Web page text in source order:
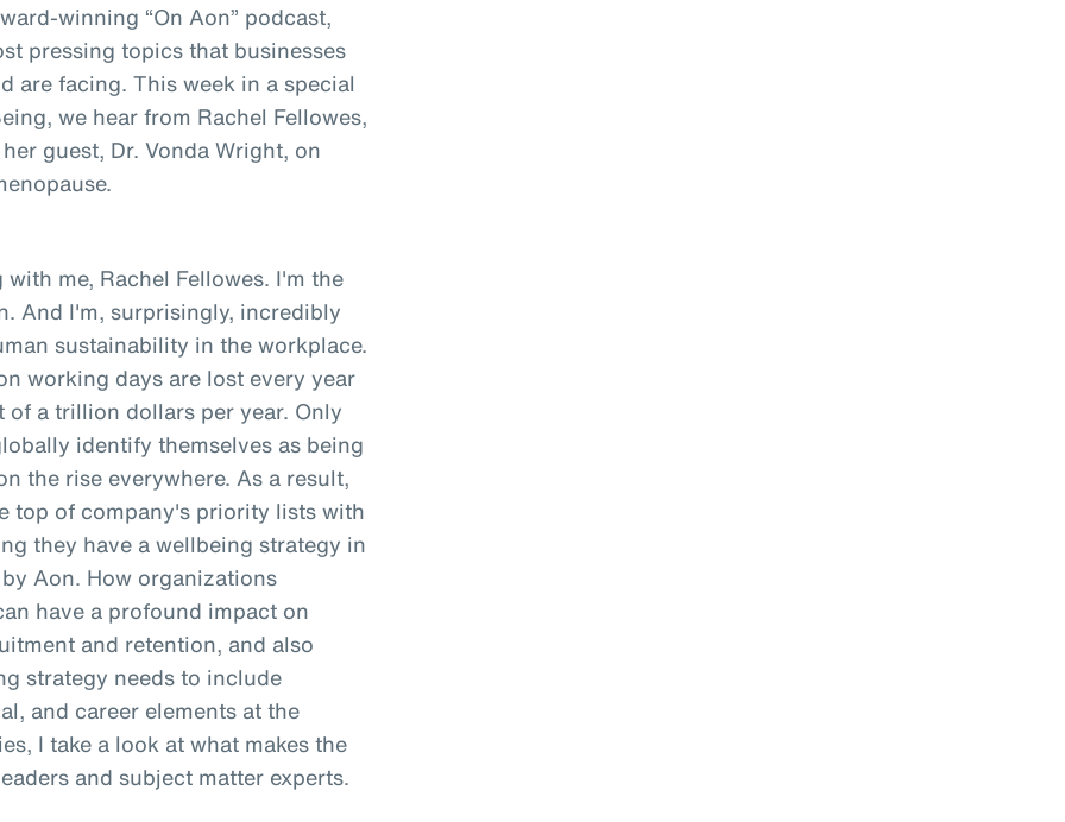
winning “On Aon” podcast,
pressing topics that businesses
are facing. This week in a special
we hear from Rachel Fellowes,
guest, Dr. Vonda Wright, on
me, Rachel Fellowes. I'm the
And I'm, surprisingly, incredibly
sustainability in the workplace.
working days are lost every year
a trillion dollars per year. Only
identify themselves as being
the rise everywhere. As a result,
top of company's priority lists with
they have a wellbeing strategy in
Aon. How organizations
have a profound impact on
and retention, and also
strategy needs to include
and career elements at the
I take a look at what makes the
and subject matter experts.